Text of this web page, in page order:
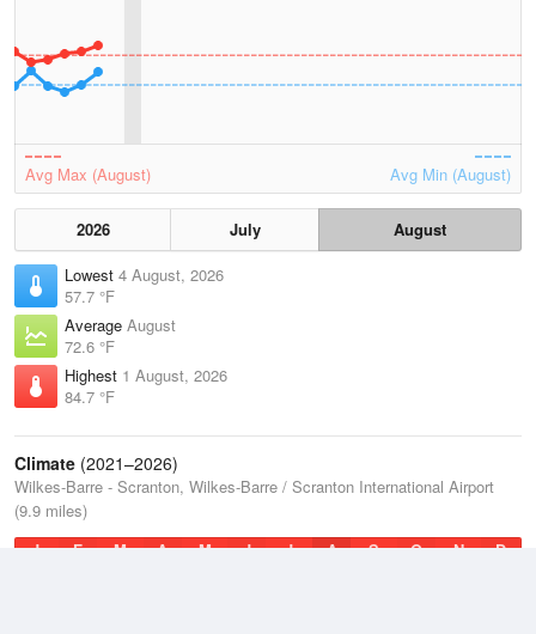
Avg Max (August) Avg Min (August)
2026 July
August
Lowest 4 August, 2026
57.7 °F
Average August
72.6 °F
Highest 1 August, 2026
84.7 °F
Climate (2021–2026)
Wilkes-Barre - Scranton, Wilkes-Barre / Scranton International Airport
(9.9 miles)
J
F M A M J J A S O N D